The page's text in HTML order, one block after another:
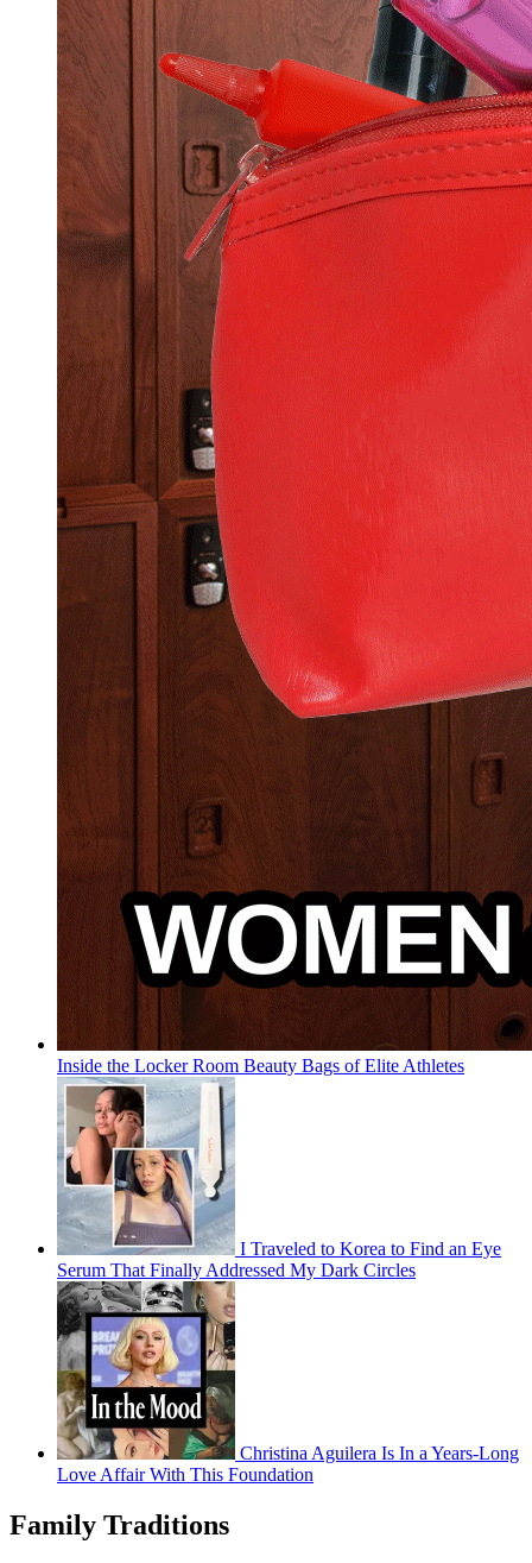
Inside the Locker Room Beauty Bags of Elite Athletes
I Traveled to Korea to Find an Eye
Serum That Finally Addressed My Dark Circles
Christina Aguilera Is In a Years-Long
Love Affair With This Foundation
Family Traditions